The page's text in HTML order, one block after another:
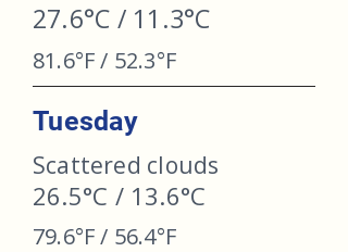
27.6°C / 11.3°C
81.6°F / 52.3°F
Tuesday
Scattered clouds
26.5°C / 13.6°C
79.6°F / 56.4°F